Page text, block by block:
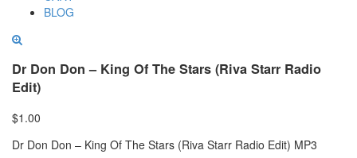
BLOG
Dr Don Don – King Of The Stars (Riva Starr Radio
Edit)
$1.00
Dr Don Don – King Of The Stars (Riva Starr Radio Edit) MP3